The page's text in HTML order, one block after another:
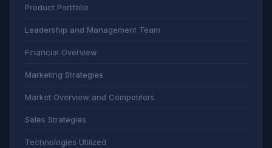
Product Portfolio
Leadership and Management Team
Financial Overview
Marketing Strategies
Market Overview and Competitors
Sales Strategies
Technologies Utilized